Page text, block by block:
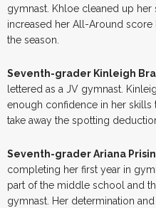
gymnast. Khloe cleaned up
increased her All-Around
the season.
Seventh-grader Kinleigh
lettered as a JV gymnast.
enough confidence in her
take away the spotting
Seventh-grader Ariana
completing her first year in
part of the middle school and
gymnast. Her determination